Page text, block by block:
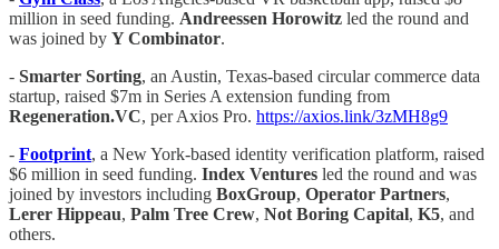
million in seed funding. Andreessen Horowitz led the round and
was joined by Y Combinator.
- Smarter Sorting, an Austin, Texas-based circular commerce data
startup, raised $7m in Series A extension funding from
Regeneration.VC, per Axios Pro. https://axios.link/3zMH8g9
- Footprint, a New York-based identity verification platform, raised
$6 million in seed funding. Index Ventures led the round and was
joined by investors including BoxGroup, Operator Partners,
Lerer Hippeau, Palm Tree Crew, Not Boring Capital, K5, and
others.